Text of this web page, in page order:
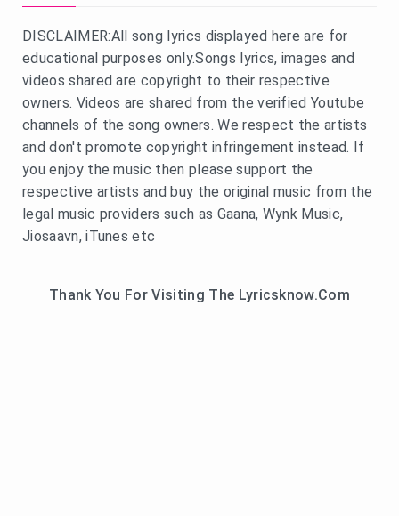
DISCLAIMER:All song lyrics displayed here are for
educational purposes only.Songs lyrics, images and
videos shared are copyright to their respective
owners. Videos are shared from the verified Youtube
channels of the song owners. We respect the artists
and don't promote copyright infringement instead. If
you enjoy the music then please support the
respective artists and buy the original music from the
legal music providers such as Gaana, Wynk Music,
Jiosaavn, iTunes etc
Thank You For Visiting The Lyricsknow.Com